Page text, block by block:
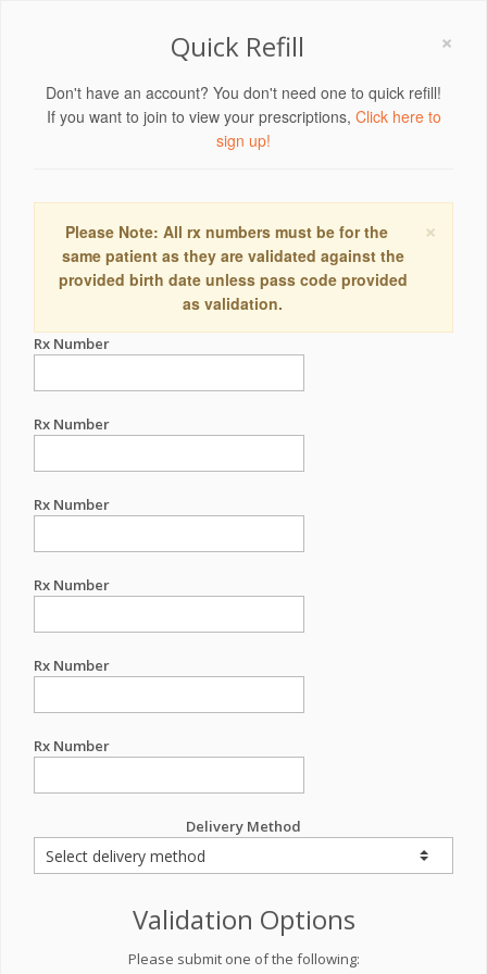
×
Quick Refill
Don't have an account? You don't need one to quick refill!
If you want to join to view your prescriptions, Click here to
sign up!
×
Please Note: All rx numbers must be for the
same patient as they are validated against the
provided birth date unless pass code provided
as validation.
Rx Number
Rx Number
Rx Number
Rx Number
Rx Number
Rx Number
Delivery Method
Validation Options
Please submit one of the following: